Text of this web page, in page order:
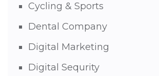
Cycling & Sports
Dental Company
Digital Marketing
Digital Sequrity